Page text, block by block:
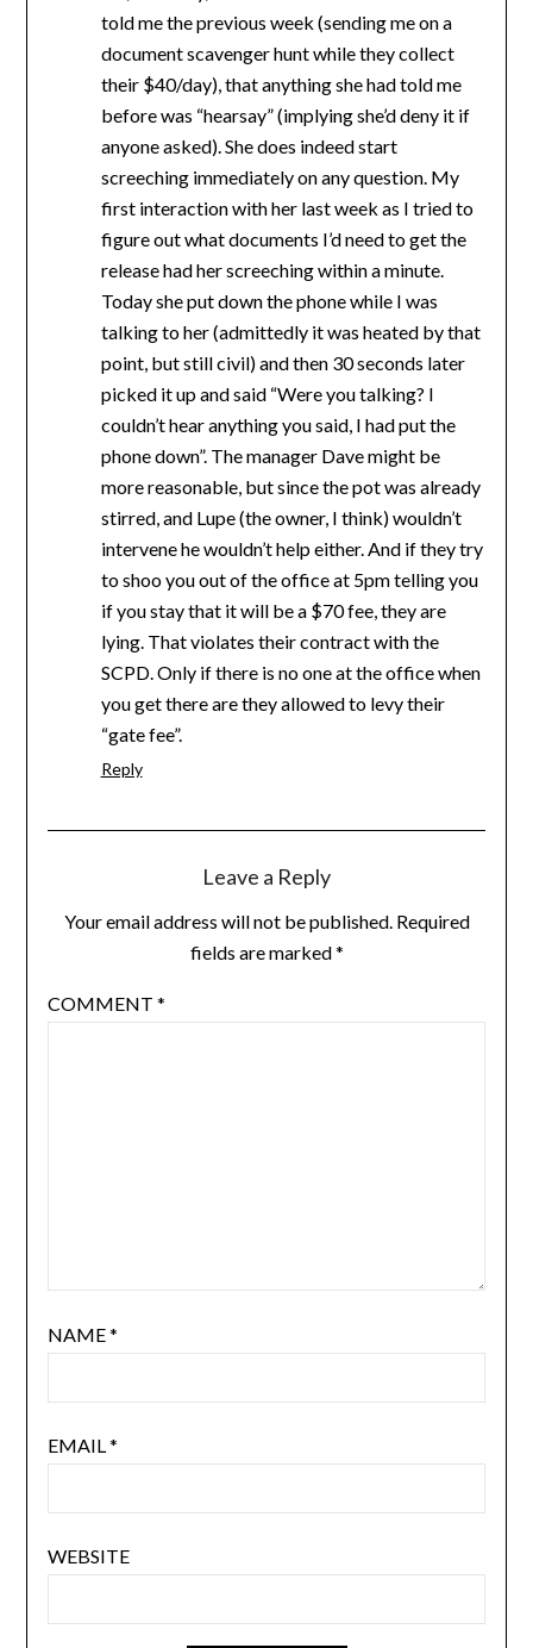
told me the previous week (sending me on a
document scavenger hunt while they collect
their $40/day), that anything she had told me
before was “hearsay” (implying she’d deny it if
anyone asked). She does indeed start
screeching immediately on any question. My
first interaction with her last week as I tried to
figure out what documents I’d need to get the
release had her screeching within a minute.
Today she put down the phone while I was
talking to her (admittedly it was heated by that
point, but still civil) and then 30 seconds later
picked it up and said “Were you talking? I
couldn’t hear anything you said, I had put the
phone down”. The manager Dave might be
more reasonable, but since the pot was already
stirred, and Lupe (the owner, I think) wouldn’t
intervene he wouldn’t help either. And if they try
to shoo you out of the office at 5pm telling you
if you stay that it will be a $70 fee, they are
lying. That violates their contract with the
SCPD. Only if there is no one at the office when
you get there are they allowed to levy their
“gate fee”.
Reply
Leave a Reply
Your email address will not be published. Required
fields are marked*
COMMENT *
NAME*
EMAIL*
WEBSITE